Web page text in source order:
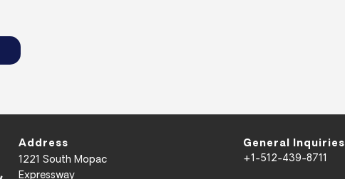
Address
1221 South Mopac
Expressway
General Inquiries
+1-512-439-8711